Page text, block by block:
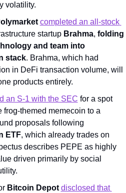
volatility.
completed an all-stock
startup Brahma, folding
and team into
stack. Brahma, which had
in DeFi transaction volume, will
products entirely.
an S-1 with the SEC
for a spot
frog-themed memecoin to a
ETF
describes PEPE as highly
driven primarily by social
Bitcoin Depot disclosed that